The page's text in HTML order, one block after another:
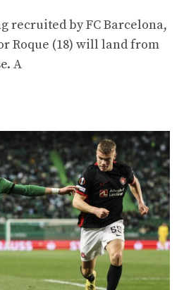
recruited by FC Barcelona,
Roque (18) will land from
A